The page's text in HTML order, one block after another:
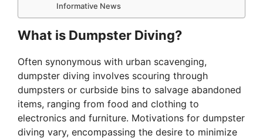
Informative News
What is Dumpster Diving?
Often synonymous with urban scavenging,
dumpster diving involves scouring through
dumpsters or curbside bins to salvage abandoned
items, ranging from food and clothing to
electronics and furniture. Motivations for dumpster
diving vary, encompassing the desire to minimize